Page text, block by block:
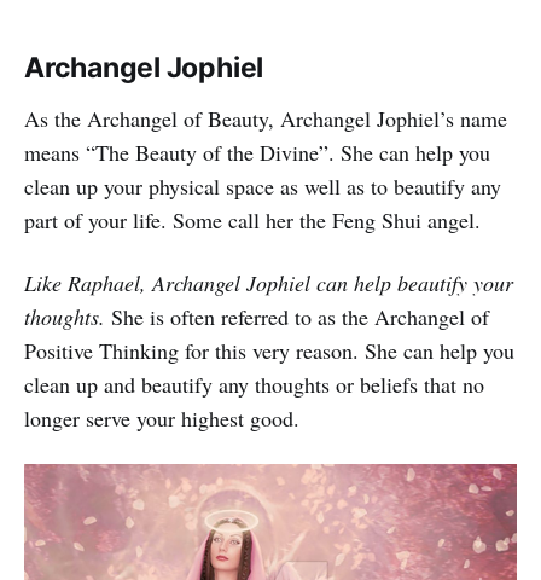
Archangel Jophiel
As the Archangel of Beauty, Archangel Jophiel’s name
means “The Beauty of the Divine”. She can help you
clean up your physical space as well as to beautify any
part of your life. Some call her the Feng Shui angel.
Like Raphael, Archangel Jophiel can help beautify your
thoughts. She is often referred to as the Archangel of
Positive Thinking for this very reason. She can help you
clean up and beautify any thoughts or beliefs that no
longer serve your highest good.